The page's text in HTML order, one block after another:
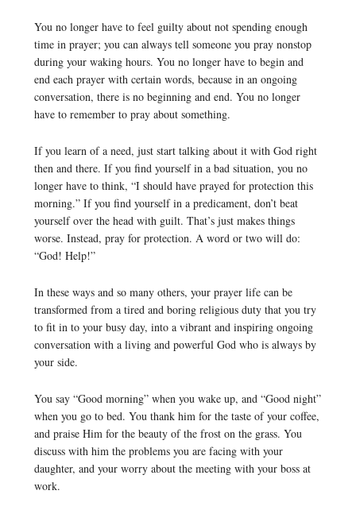
You no longer have to feel guilty about not spending enough
time in prayer; you can always tell someone you pray nonstop
during your waking hours. You no longer have to begin and
end each prayer with certain words, because in an ongoing
conversation, there is no beginning and end. You no longer
have to remember to pray about something.
If you learn of a need, just start talking about it with God right
then and there. If you find yourself in a bad situation, you no
longer have to think, “I should have prayed for protection this
morning.” If you find yourself in a predicament, don’t beat
yourself over the head with guilt. That’s just makes things
worse. Instead, pray for protection. A word or two will do:
“God! Help!”
In these ways and so many others, your prayer life can be
transformed from a tired and boring religious duty that you try
to fit in to your busy day, into a vibrant and inspiring ongoing
conversation with a living and powerful God who is always by
your side.
You say “Good morning” when you wake up, and “Good night”
when you go to bed. You thank him for the taste of your coffee,
and praise Him for the beauty of the frost on the grass. You
discuss with him the problems you are facing with your
daughter, and your worry about the meeting with your boss at
work.